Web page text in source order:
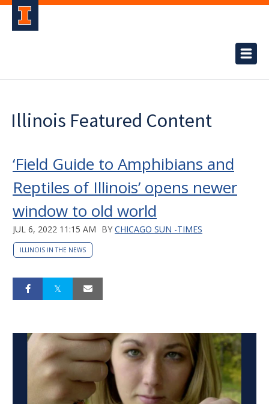
Illinois Featured Content
‘Field Guide to Amphibians and
Reptiles of Illinois’ opens newer
window to old world
JUL 6, 2022 11:15 AM BY CHICAGO SUN -TIMES
ILLINOIS IN THE NEWS